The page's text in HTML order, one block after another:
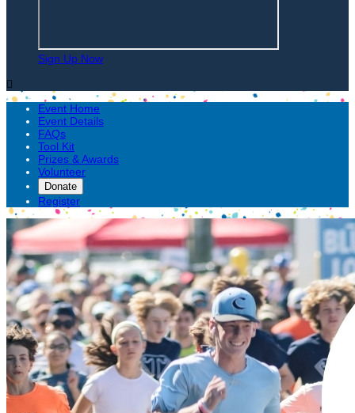
Sign Up Now

Event Home
Event Details
FAQs
Tool Kit
Prizes & Awards
Volunteer
Donate
Register